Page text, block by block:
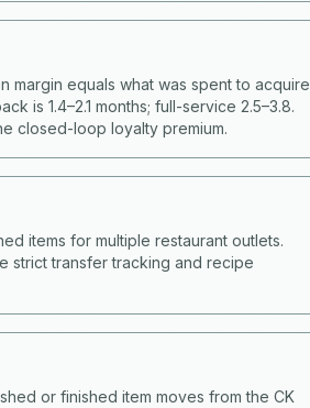
margin equals what was spent to acquire
is 1.4–2.1 months; full-service 2.5–3.8.
closed-loop loyalty premium.
items for multiple restaurant outlets.
strict transfer tracking and recipe
or finished item moves from the CK